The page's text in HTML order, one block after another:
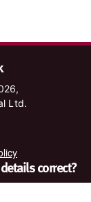
Ltd.
correct?